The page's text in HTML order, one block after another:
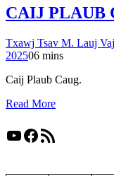
CAIJ PLAUB
Txawj Tsav M. Lauj
202506 mins
Caij Plaub Caug.
Read More
YouTube
Facebook
RSS Feed